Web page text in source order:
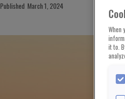
Published March 1, 2024
When
it to.